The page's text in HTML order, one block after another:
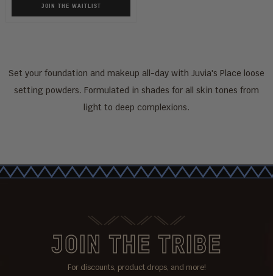
JOIN THE WAITLIST
Set your foundation and makeup all-day with Juvia's Place loose
setting powders. Formulated in shades for all skin tones from
light to deep complexions.
JOIN THE TRIBE
For discounts, product drops, and more!